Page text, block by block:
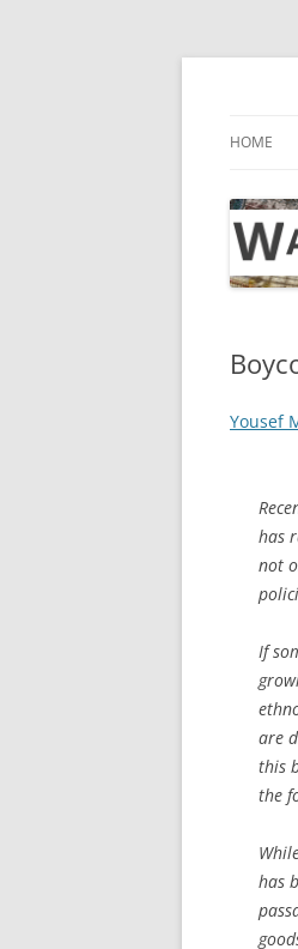
Skip
HOME
Yousef
has
not
If
are
this
the
has